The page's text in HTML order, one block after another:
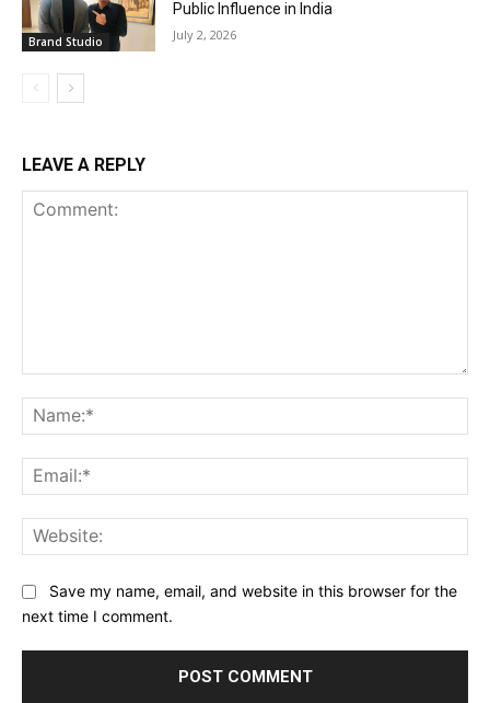
Brand Studio
Public Influence in India
July 2, 2026
LEAVE A REPLY
Save my name, email, and website in this browser for the
next time I comment.